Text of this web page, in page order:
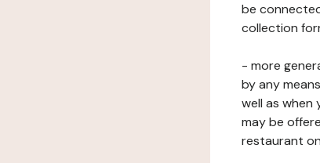
be
collection
- more
by any
well as
may be
restaurant